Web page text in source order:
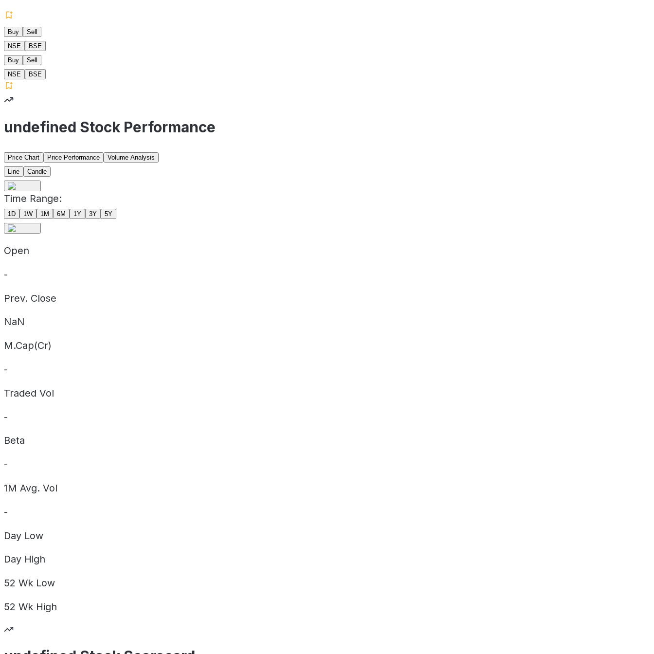
Buy
Sell
NSE
BSE
Buy
Sell
NSE
BSE
undefined Stock Performance
Price Chart Price Performance
Volume Analysis
Line
Candle
Time Range:
1D 1W 1M 6M 1Y 3Y 5Y
Open
-
Prev. Close
NaN
M.Cap(Cr)
-
Traded Vol
-
Beta
-
1M Avg. Vol
-
Day Low
Day High
52 Wk Low
52 Wk High